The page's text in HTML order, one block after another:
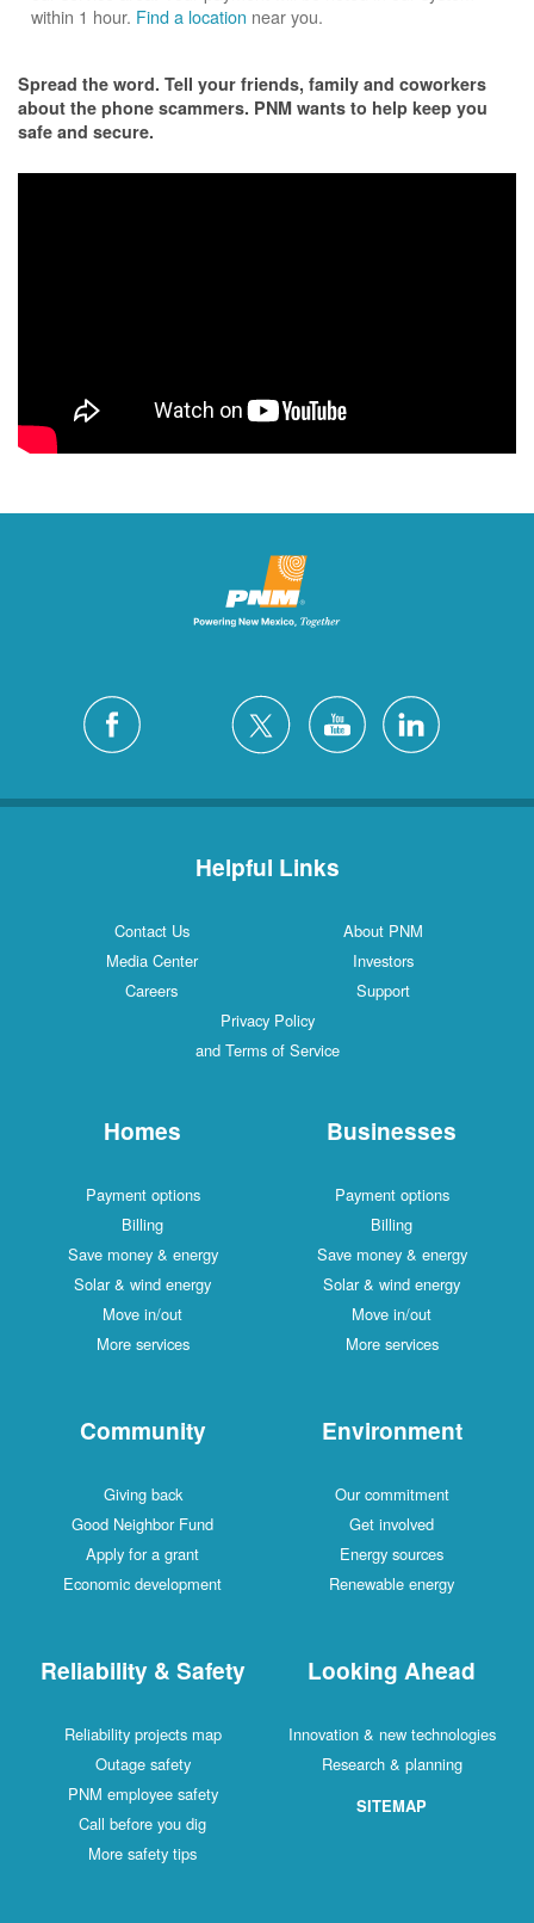
within 1 hour. Find a location near you.
Spread the word. Tell your friends, family and coworkers
about the phone scammers. PNM wants to help keep you
safe and secure.
Helpful Links
Contact Us
About PNM
Media Center
Investors
Careers
Support
Privacy Policy
and Terms of Service
Homes
Payment options
Billing
Save money & energy
Solar & wind energy
Move in/out
More services
Businesses
Payment options
Billing
Save money & energy
Solar & wind energy
Move in/out
More services
Community
Giving back
Good Neighbor Fund
Apply for a grant
Economic development
Environment
Our commitment
Get involved
Energy sources
Renewable energy
Reliability & Safety
Reliability projects map
Outage safety
PNM employee safety
Call before you dig
More safety tips
Looking Ahead
Innovation & new technologies
Research & planning
SITEMAP